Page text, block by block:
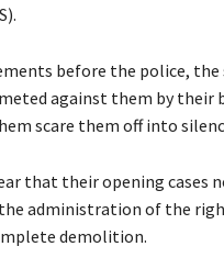
before the police,
against them by their
scare them off into
that their opening cases
administration of the
demolition.